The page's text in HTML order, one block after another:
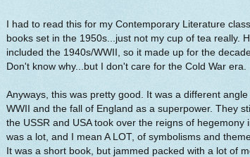
I had to read this for my Contemporary Literature
books set in the 1950s...just not my cup of tea really.
included the 1940s/WWII, so it made up for the
Don't know why...but I don't care for the Cold War era.
Anyways, this was pretty good. It was a different
WWII and the fall of England as a superpower. They
the USSR and USA took over the reigns of hegemony
was a lot, and I mean A LOT, of symbolisms and
It was a short book, but jammed packed with a lot of